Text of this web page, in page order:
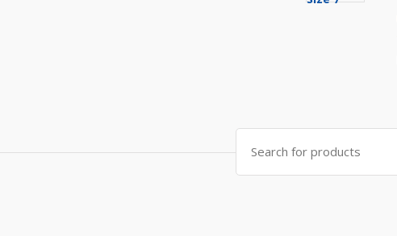
Search
for: